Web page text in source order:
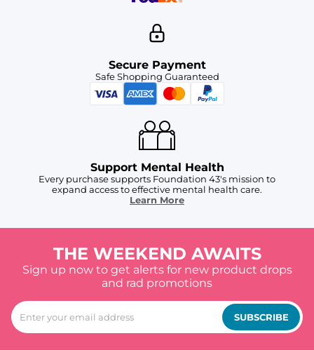
Secure Payment
Safe Shopping Guaranteed
Support Mental Health
Every purchase supports Foundation 43's mission to
expand access to effective mental health care.
Learn More
THE WEEKEND AWAITS
Sign up now to get alerts for new product drops
and rad promotions
SUBSCRIBE